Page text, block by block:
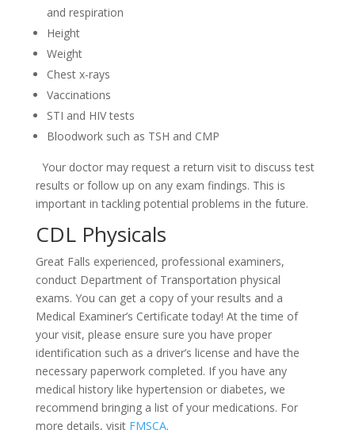
and respiration
Height
Weight
Chest x-rays
Vaccinations
STI and HIV tests
Bloodwork such as TSH and CMP
Your doctor may request a return visit to discuss test
results or follow up on any exam findings. This is
important in tackling potential problems in the future.
CDL Physicals
Great Falls experienced, professional examiners,
conduct Department of Transportation physical
exams. You can get a copy of your results and a
Medical Examiner’s Certificate today! At the time of
your visit, please ensure sure you have proper
identification such as a driver’s license and have the
necessary paperwork completed. If you have any
medical history like hypertension or diabetes, we
recommend bringing a list of your medications. For
more details, visit FMSCA.